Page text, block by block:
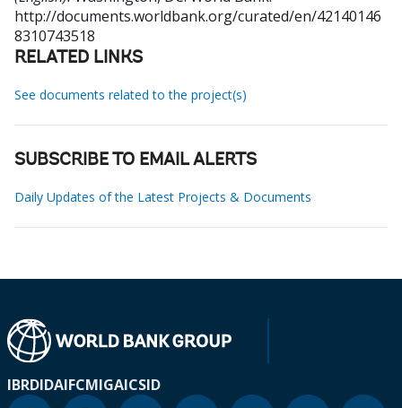
http://documents.worldbank.org/curated/en/42140146
8310743518
RELATED LINKS
See documents related to the project(s)
SUBSCRIBE TO EMAIL ALERTS
Daily Updates of the Latest Projects & Documents
IBRDIDAIFCMIGAICSID